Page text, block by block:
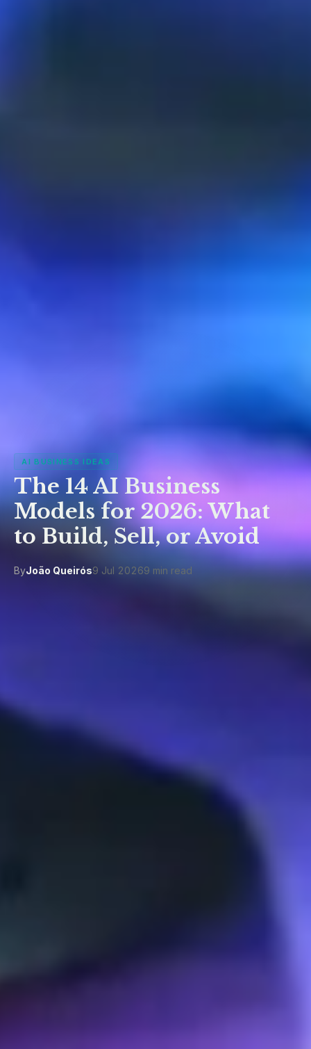
AI BUSINESS IDEAS
The 14 AI Business
Models for 2026: What
to Build, Sell, or Avoid
ByJoão Queirós9 Jul 20269 min read